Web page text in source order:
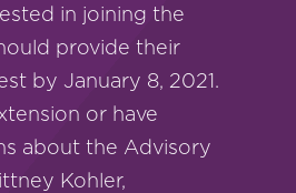
in joining the
provide their
by January 8, 2021.
or have
about the Advisory
Kohler,